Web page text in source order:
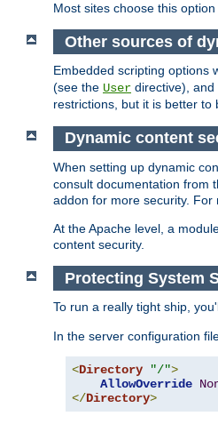
Most sites choose this
Other sources of
Embedded scripting options
(see the User directive),
restrictions, but it is better to
Dynamic content
When setting up dynamic
consult documentation from
addon for more security. For
At the Apache level, a
content security.
Protecting System
To run a really tight ship,
In the server configuration
<Directory "/">
AllowOverride
</Directory>